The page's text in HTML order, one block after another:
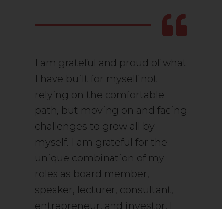
I am grateful and proud of what
I have built for myself not
relying on the comfortable
path, but moving on and facing
challenges to grow all by
myself. I am grateful for the
unique combination of my
roles as board member,
speaker, lecturer, consultant,
entrepreneur, and investor. I